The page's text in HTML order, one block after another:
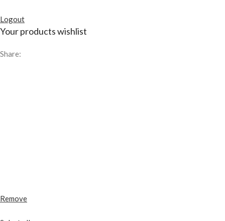
Logout
Your products wishlist
Share:
Remove